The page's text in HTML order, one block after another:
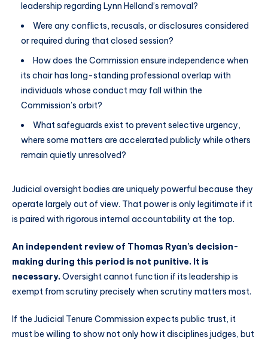
leadership regarding Lynn Helland’s removal?
Were any conflicts, recusals, or disclosures considered
or required during that closed session?
How does the Commission ensure independence when
its chair has long-standing professional overlap with
individuals whose conduct may fall within the
Commission’s orbit?
What safeguards exist to prevent selective urgency,
where some matters are accelerated publicly while others
remain quietly unresolved?
Judicial oversight bodies are uniquely powerful because they
operate largely out of view. That power is only legitimate if it
is paired with rigorous internal accountability at the top.
An independent review of Thomas Ryan’s decision-
making during this period is not punitive. It is
necessary.Oversight cannot function if its leadership is
exempt from scrutiny precisely when scrutiny matters most.
If the Judicial Tenure Commission expects public trust, it
must be willing to show not only how it disciplines judges, but